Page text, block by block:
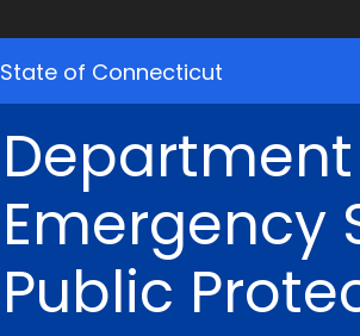
State of Connecticut
Emergency
Public